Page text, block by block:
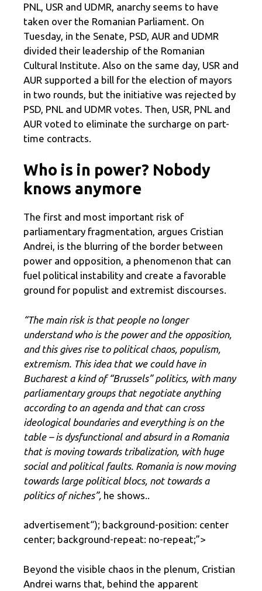
PNL, USR and UDMR, anarchy seems to have
taken over the Romanian Parliament. On
Tuesday, in the Senate, PSD, AUR and UDMR
divided their leadership of the Romanian
Cultural Institute. Also on the same day, USR and
AUR supported a bill for the election of mayors
in two rounds, but the initiative was rejected by
PSD, PNL and UDMR votes. Then, USR, PNL and
AUR voted to eliminate the surcharge on part-
time contracts.
Who is in power? Nobody
knows anymore
The first and most important risk of
parliamentary fragmentation, argues Cristian
Andrei, is the blurring of the border between
power and opposition, a phenomenon that can
fuel political instability and create a favorable
ground for populist and extremist discourses.
“The main risk is that people no longer
understand who is the power and the opposition,
and this gives rise to political chaos, populism,
extremism. This idea that we could have in
Bucharest a kind of “Brussels” politics, with many
parliamentary groups that negotiate anything
according to an agenda and that can cross
ideological boundaries and everything is on the
table – is dysfunctional and absurd in a Romania
that is moving towards tribalization, with huge
social and political faults. Romania is now moving
towards large political blocs, not towards a
politics of niches”, he shows..
advertisement“); background-position: center
center; background-repeat: no-repeat;”>
Beyond the visible chaos in the plenum, Cristian
Andrei warns that, behind the apparent